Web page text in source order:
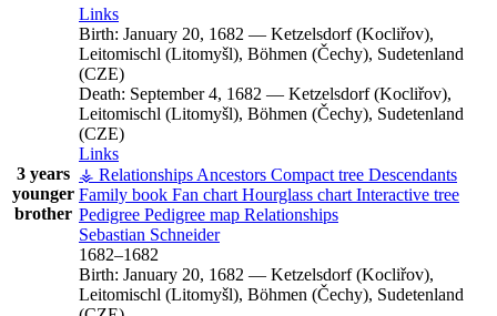
3 years
younger
brother
Links
Birth: January 20, 1682 — Ketzelsdorf (Kocliřov),
Leitomischl (Litomyšl), Böhmen (Čechy), Sudetenland
(CZE)
Death: September 4, 1682 — Ketzelsdorf (Kocliřov),
Leitomischl (Litomyšl), Böhmen (Čechy), Sudetenland
(CZE)
Links
⚶ Relationships Ancestors Compact tree Descendants
Family book Fan chart Hourglass chart Interactive tree
Pedigree Pedigree map Relationships
Sebastian Schneider
1682–1682
Birth: January 20, 1682 — Ketzelsdorf (Kocliřov),
Leitomischl (Litomyšl), Böhmen (Čechy), Sudetenland